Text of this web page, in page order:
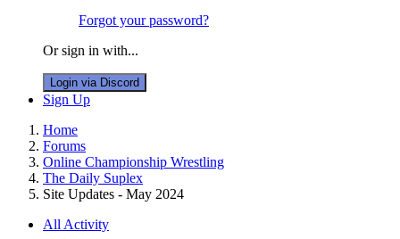
Forgot your password?
Or sign in with...
Login via Discord
Sign Up
Home
Forums
Online Championship Wrestling
The Daily Suplex
Site Updates - May 2024
All Activity